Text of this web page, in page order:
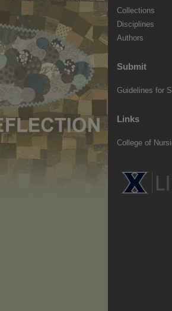
Collections
Disciplines
Authors
Submit
Guidelines for
Links
College of